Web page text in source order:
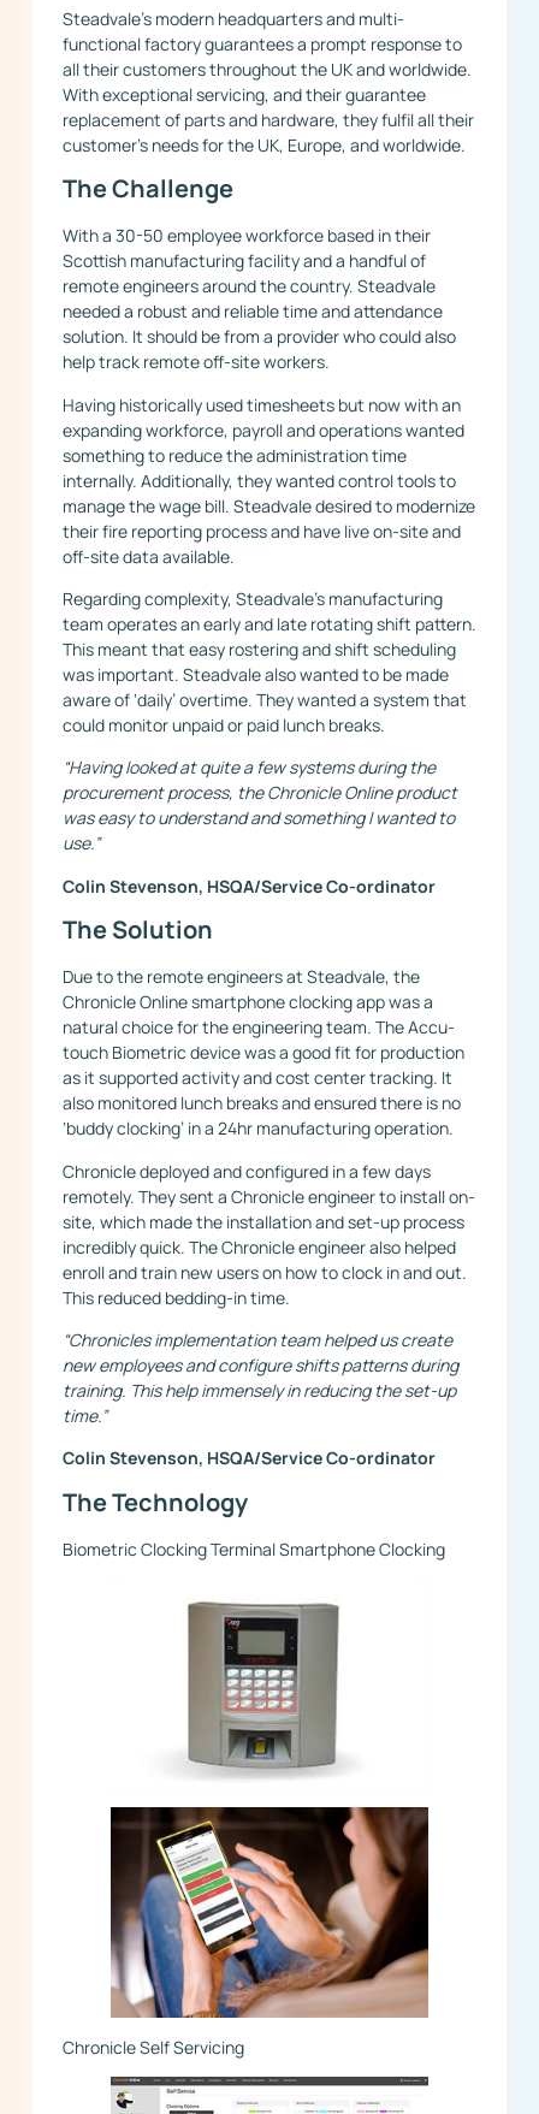
Steadvale’s modern headquarters and multi-
functional factory guarantees a prompt response to
all their customers throughout the UK and worldwide.
With exceptional servicing, and their guarantee
replacement of parts and hardware, they fulfil all their
customer’s needs for the UK, Europe, and worldwide.
The Challenge
With a 30-50 employee workforce based in their
Scottish manufacturing facility and a handful of
remote engineers around the country. Steadvale
needed a robust and reliable time and attendance
solution. It should be from a provider who could also
help track remote off-site workers.
Having historically used timesheets but now with an
expanding workforce, payroll and operations wanted
something to reduce the administration time
internally. Additionally, they wanted control tools to
manage the wage bill. Steadvale desired to modernize
their fire reporting process and have live on-site and
off-site data available.
Regarding complexity, Steadvale’s manufacturing
team operates an early and late rotating shift pattern.
This meant that easy rostering and shift scheduling
was important. Steadvale also wanted to be made
aware of ‘daily’ overtime. They wanted a system that
could monitor unpaid or paid lunch breaks.
“Having looked at quite a few systems during the
procurement process, the Chronicle Online product
was easy to understand and something I wanted to
use.”
Colin Stevenson, HSQA/Service Co-ordinator
The Solution
Due to the remote engineers at Steadvale, the
Chronicle Online smartphone clocking app was a
natural choice for the engineering team. The Accu-
touch Biometric device was a good fit for production
as it supported activity and cost center tracking. It
also monitored lunch breaks and ensured there is no
‘buddy clocking’ in a 24hr manufacturing operation.
Chronicle deployed and configured in a few days
remotely. They sent a Chronicle engineer to install on-
site, which made the installation and set-up process
incredibly quick. The Chronicle engineer also helped
enroll and train new users on how to clock in and out.
This reduced bedding-in time.
“Chronicles implementation team helped us create
new employees and configure shifts patterns during
training. This help immensely in reducing the set-up
time.”
Colin Stevenson, HSQA/Service Co-ordinator
The Technology
Biometric Clocking Terminal Smartphone Clocking
Chronicle Self Servicing